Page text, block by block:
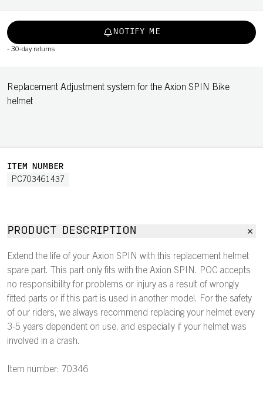
NOTIFY ME
- 30-day returns
Replacement Adjustment system for the Axion SPIN Bike
helmet
ITEM NUMBER
PC703461437
PRODUCT DESCRIPTION
Extend the life of your Axion SPIN with this replacement helmet
spare part. This part only fits with the Axion SPIN. POC accepts
no responsibility for problems or injury as a result of wrongly
fitted parts or if this part is used in another model. For the safety
of our riders, we always recommend replacing your helmet every
3-5 years dependent on use, and especially if your helmet was
involved in a crash.
Item number: 70346